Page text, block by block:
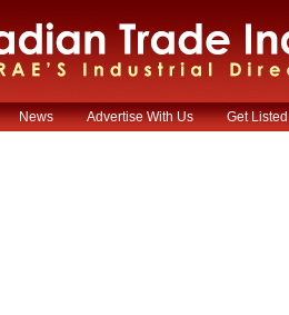
News Advertise With Us Get Listed